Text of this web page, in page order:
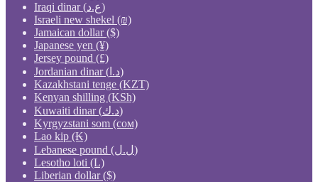
Iraqi dinar (ع.د)
Israeli new shekel (₪)
Jamaican dollar ($)
Japanese yen (¥)
Jersey pound (£)
Jordanian dinar (د.ا)
Kazakhstani tenge (KZT)
Kenyan shilling (KSh)
Kuwaiti dinar (د.ك)
Kyrgyzstani som (сом)
Lao kip (₭)
Lebanese pound (ل.ل)
Lesotho loti (L)
Liberian dollar ($)